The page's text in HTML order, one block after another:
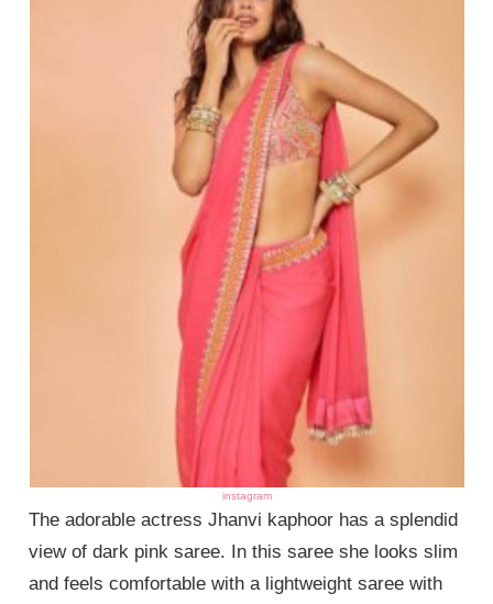
instagram
The adorable actress Jhanvi kaphoor has a splendid
view of dark pink saree. In this saree she looks slim
and feels comfortable with a lightweight saree with